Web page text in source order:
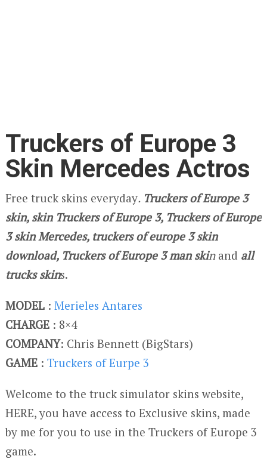
Truckers of Europe 3
Skin Mercedes Actros
Free truck skins everyday. Truckers of Europe 3
skin, skin Truckers of Europe 3, Truckers of Europe
3 skin Mercedes, truckers of europe 3 skin
download, Truckers of Europe 3 man skinand all
trucks skins.
MODEL : Merieles Antares
CHARGE : 8×4
COMPANY: Chris Bennett (BigStars)
GAME : Truckers of Eurpe 3
Welcome to the truck simulator skins website,
HERE, you have access to Exclusive skins, made
by me for you to use in the Truckers of Europe 3
game.